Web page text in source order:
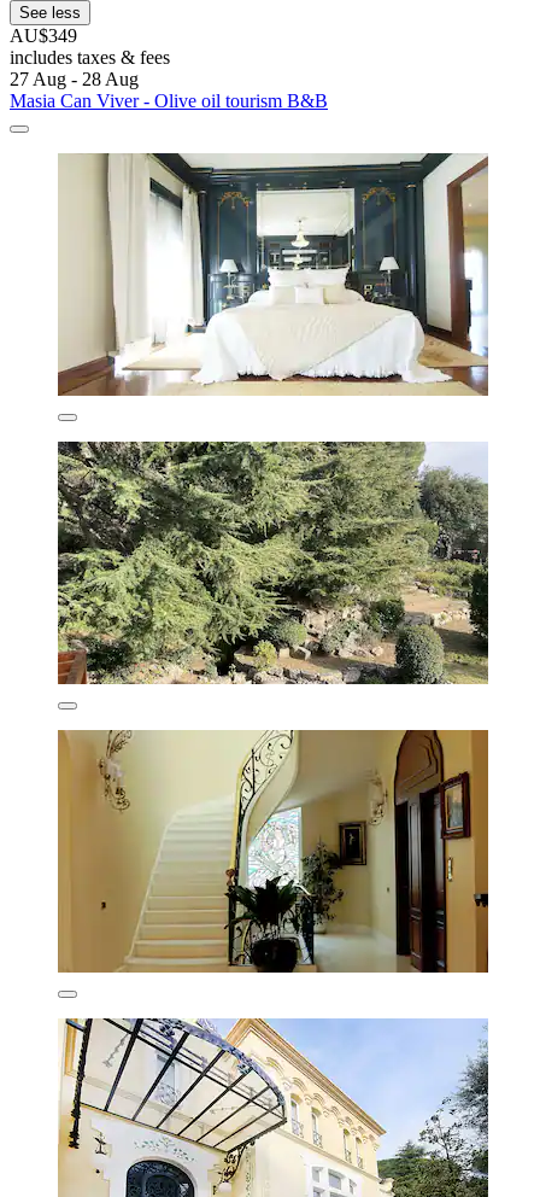
See less
AU$349
includes taxes & fees
27 Aug - 28 Aug
Masia Can Viver - Olive oil tourism B&B